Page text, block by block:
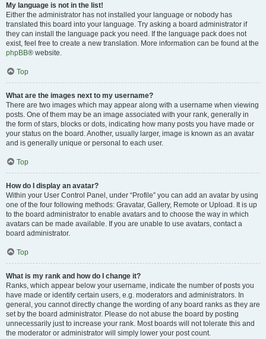
My language is not in the list!
Either the administrator has not installed your language or nobody has
translated this board into your language. Try asking a board administrator if
they can install the language pack you need. If the language pack does not
exist, feel free to create a new translation. More information can be found at the
phpBB® website.
Top
What are the images next to my username?
There are two images which may appear along with a username when viewing
posts. One of them may be an image associated with your rank, generally in
the form of stars, blocks or dots, indicating how many posts you have made or
your status on the board. Another, usually larger, image is known as an avatar
and is generally unique or personal to each user.
Top
How do I display an avatar?
Within your User Control Panel, under “Profile” you can add an avatar by using
one of the four following methods: Gravatar, Gallery, Remote or Upload. It is up
to the board administrator to enable avatars and to choose the way in which
avatars can be made available. If you are unable to use avatars, contact a
board administrator.
Top
What is my rank and how do I change it?
Ranks, which appear below your username, indicate the number of posts you
have made or identify certain users, e.g. moderators and administrators. In
general, you cannot directly change the wording of any board ranks as they are
set by the board administrator. Please do not abuse the board by posting
unnecessarily just to increase your rank. Most boards will not tolerate this and
the moderator or administrator will simply lower your post count.